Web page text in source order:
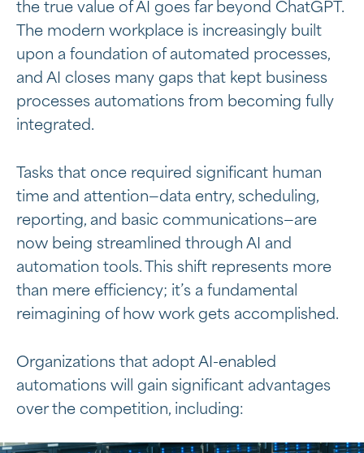
the true value of AI goes far beyond ChatGPT.
The modern workplace is increasingly built
upon a foundation of automated processes,
and AI closes many gaps that kept business
processes automations from becoming fully
integrated.
Tasks that once required significant human
time and attention—data entry, scheduling,
reporting, and basic communications—are
now being streamlined through AI and
automation tools. This shift represents more
than mere efficiency; it’s a fundamental
reimagining of how work gets accomplished.
Organizations that adopt AI-enabled
automations will gain significant advantages
over the competition, including: